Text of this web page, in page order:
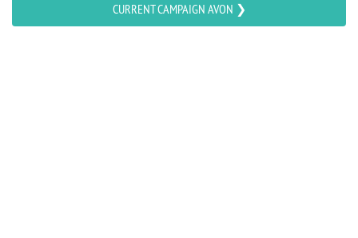
CURRENT CAMPAIGN AVON ❯